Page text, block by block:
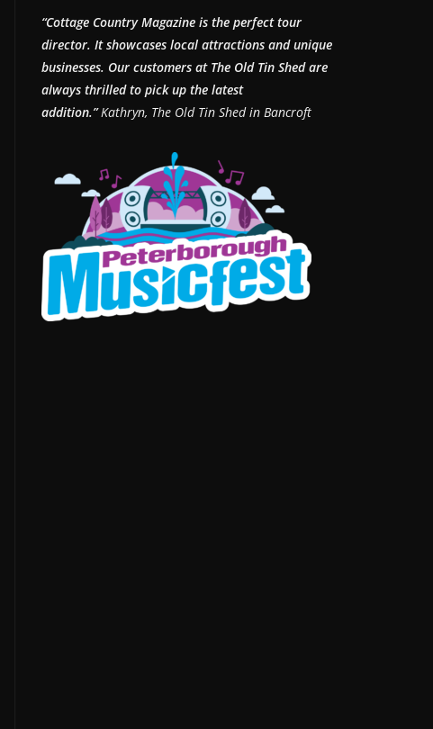
“Cottage Country Magazine is the perfect tour
director. It showcases local attractions and unique
businesses. Our customers at The Old Tin Shed are
always thrilled to pick up the latest
addition.”Kathryn, The Old Tin Shed in Bancroft